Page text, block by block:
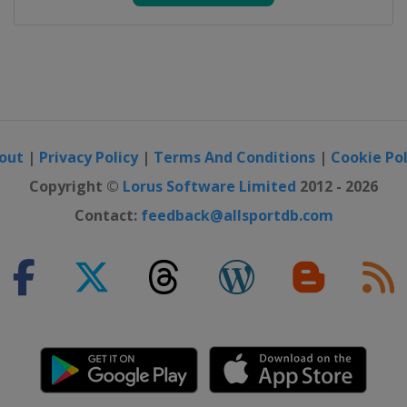
| Privacy Policy| Terms And Conditions | Cookie
Copyright © Lorus Software Limited 2012 - 2026
Contact: feedback@allsportdb.com